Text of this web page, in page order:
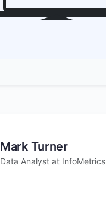
Mark Turner
Data Analyst at InfoMetrics